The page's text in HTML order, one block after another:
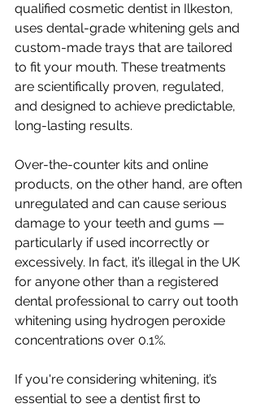
qualified cosmetic dentist in Ilkeston,
uses dental-grade whitening gels and
custom-made trays that are tailored
to fit your mouth. These treatments
are scientifically proven, regulated,
and designed to achieve predictable,
long-lasting results.
Over-the-counter kits and online
products, on the other hand, are often
unregulated and can cause serious
damage to your teeth and gums —
particularly if used incorrectly or
excessively. In fact, it’s illegal in the UK
for anyone other than a registered
dental professional to carry out tooth
whitening using hydrogen peroxide
concentrations over 0.1%.
If you're considering whitening, it’s
essential to see a dentist first to